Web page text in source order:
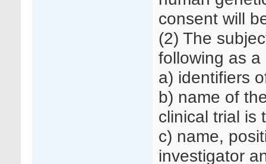
consent will
(2) The
following as a
a) identifiers
b) name of
clinical trial is
c) name,
investigator